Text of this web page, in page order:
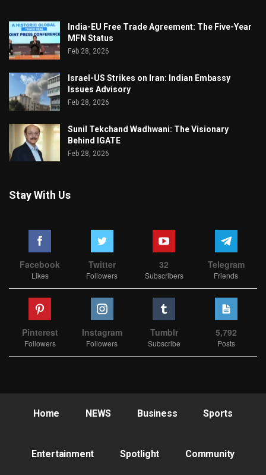
India-EU Free Trade Agreement: The Five-Year
MFN Status
Feb 28, 2026
Israel-US Strikes on Iran: Indian Embassy
Issues Advisory
Feb 28, 2026
Sunil Tekchand Wadhwani: The Visionary
Behind IGATE
Feb 28, 2026
Stay With Us
Facebook
Likes
Twitter
Followers
32
Subscribers
Telegram
Friends
Pinterest
Followers
Instagram
Followers
Tumblr
Subscribe
5,792
Posts
Home NEWS Business Sports
Entertainment Spotlight Community